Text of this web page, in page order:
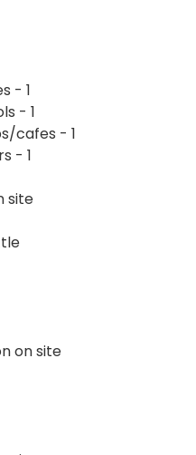
- 1
- 1
cafes - 1
- 1
site
on site